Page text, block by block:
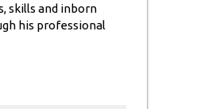
skills and inborn
his professional